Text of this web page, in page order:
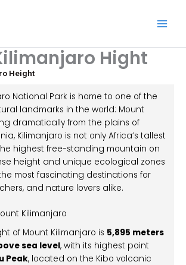
Hight
Height
National Park is home to one of the
landmarks in the world: Mount
dramatically from the plains of
Kilimanjaro is not only Africa’s tallest
highest free-standing mountain on
height and unique ecological zones
most fascinating destinations for
and nature lovers alike.
Kilimanjaro
of Mount Kilimanjaro is 5,895 meters
sea level, with its highest point
Peak, located on the Kibo volcanic